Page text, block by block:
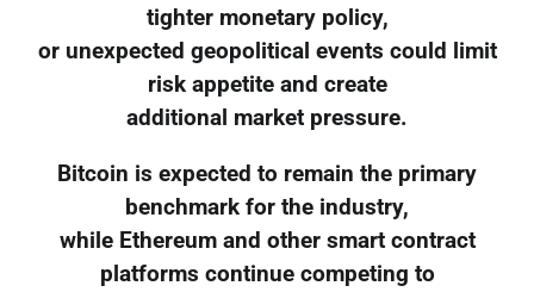
tighter monetary policy,
or unexpected geopolitical events could limit
risk appetite and create
additional market pressure.
Bitcoin is expected to remain the primary
benchmark for the industry,
while Ethereum and other smart contract
platforms continue competing to